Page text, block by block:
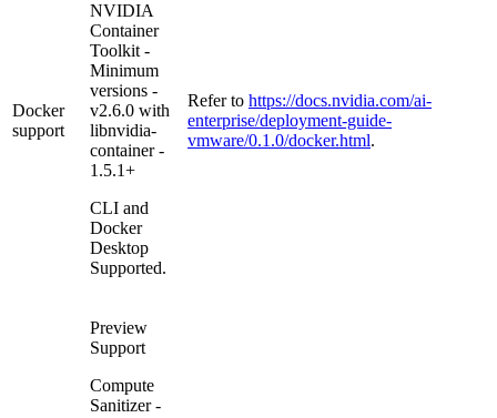
Docker
support
NVIDIA
Container
Toolkit -
Minimum
versions -
v2.6.0 with
libnvidia-
container -
1.5.1+
CLI and
Docker
Desktop
Supported.
Refer to https://docs.nvidia.com/ai-
enterprise/deployment-guide-
vmware/0.1.0/docker.html.
Preview
Support
Compute
Sanitizer -